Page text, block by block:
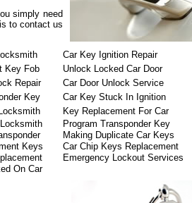
simply need
to contact us
Car Key Ignition Repair
Key Fob
Unlock Locked Car Door
Repair
Car Door Unlock Service
Key
Car Key Stuck In Ignition
Key Replacement For Car
Program Transponder Key
Making Duplicate Car Keys
Keys
Car Chip Keys Replacement
Emergency Lockout Services
On Car